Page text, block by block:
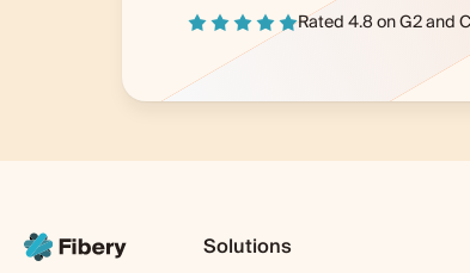
Rated 4.8 onG2and
Solutions